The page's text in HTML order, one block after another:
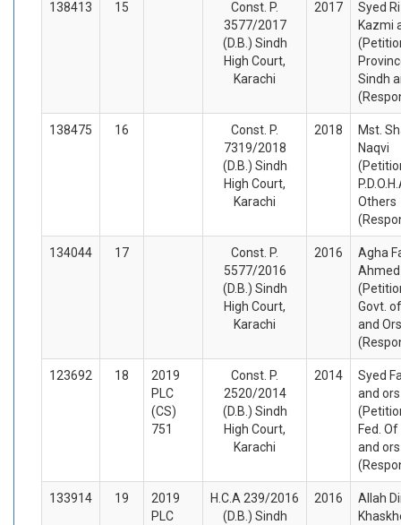
138413 15
Const. P.
3577/2017
(D.B.) Sindh
High Court,
Karachi
2017
Syed
Kazmi
Sindh
138475 16
Const. P.
7319/2018
(D.B.) Sindh
High Court,
Karachi
2018
Mst.
Naqvi
Others
134044 17
Const. P.
5577/2016
(D.B.) Sindh
High Court,
Karachi
2016
Agha
Govt.
and Ors
123692 18
2019
PLC
(CS)
751
Const. P.
2520/2014
(D.B.) Sindh
High Court,
Karachi
2014
Syed
and ors
Fed.
and ors
133914 19
2019
PLC
H.C.A 239/2016
(D.B.) Sindh
2016
Allah